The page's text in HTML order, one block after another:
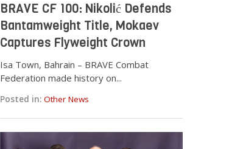
BRAVE CF 100: Nikolić Defends
Bantamweight Title, Mokaev
Captures Flyweight Crown
Isa Town, Bahrain – BRAVE Combat
Federation made history on...
Posted in: Other News